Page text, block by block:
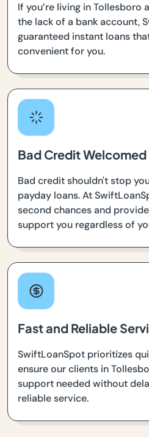
If you’re living in Tollesboro
the lack of a bank account,
guaranteed instant loans
convenient for you.
Bad Credit Welcomed
Bad credit shouldn't stop
payday loans. At
second chances and
support you regardless of
Fast and Reliable
SwiftLoanSpot prioritizes
ensure our clients in
support needed without
reliable service.